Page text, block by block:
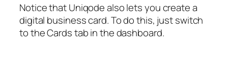
Notice that Uniqode also lets you create a
digital business card. To do this, just switch
to the Cards tab in the dashboard.